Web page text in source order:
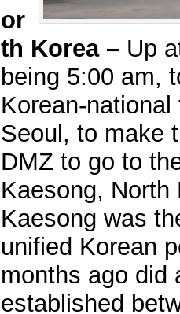
or
th Korea – Up
being 5:00 am,
Korean-
Seoul, to make
DMZ to go to
Kaesong, North
Kaesong was
unified Korean
months ago did
established